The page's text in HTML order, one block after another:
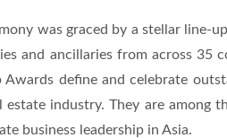
was graced by a stellar line-
and ancillaries from across 35
Awards define and celebrate
industry. They are among
business leadership in Asia.